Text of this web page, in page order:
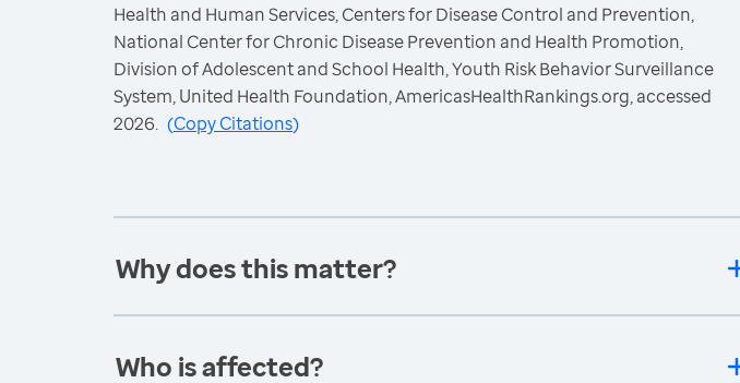
Health and Human Services, Centers for Disease Control and Prevention,
National Center for Chronic Disease Prevention and Health Promotion,
Division of Adolescent and School Health, Youth Risk Behavior Surveillance
System, United Health Foundation, AmericasHealthRankings.org, accessed
2026. (Copy Citations)
Why does this matter?
Who is affected?